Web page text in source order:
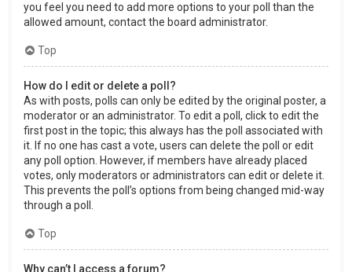
you feel you need to add more options to your poll than the
allowed amount, contact the board administrator.
Top
How do I edit or delete a poll?
As with posts, polls can only be edited by the original poster, a
moderator or an administrator. To edit a poll, click to edit the
first post in the topic; this always has the poll associated with
it. If no one has cast a vote, users can delete the poll or edit
any poll option. However, if members have already placed
votes, only moderators or administrators can edit or delete it.
This prevents the poll’s options from being changed mid-way
through a poll.
Top
Why can’t I access a forum?